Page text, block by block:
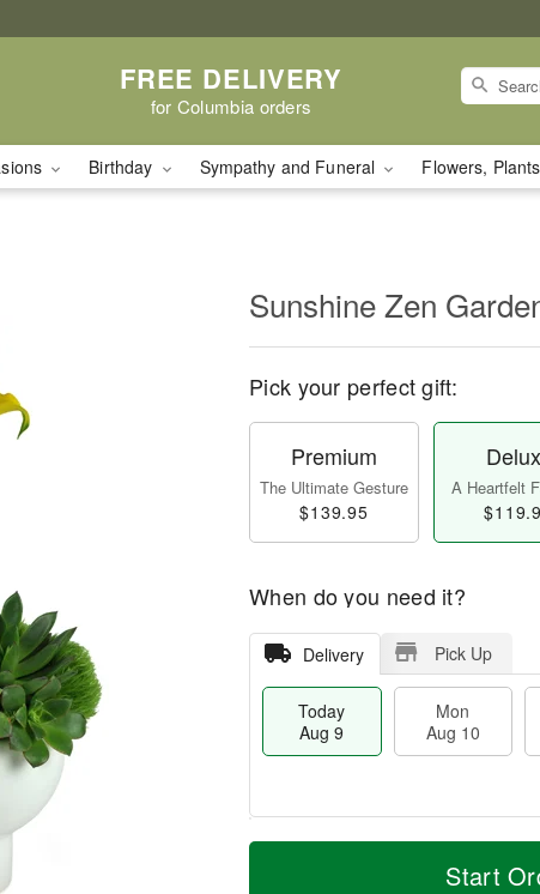
FREE DELIVERY
for Columbia orders
Birthday Sympathy and Funeral Flowers,
Sunshine Zen
Pick your perfect gift:
Premium
The Ultimate Gesture
$139.95
A Heartfelt
When do you need it?
Delivery Pick Up
Today
Aug 9
Mon
Aug 10
T
M
Start